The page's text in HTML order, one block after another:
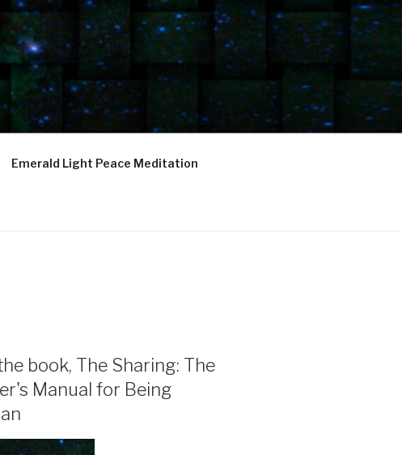
Emerald Light Peace Meditation
book, The Sharing: The
Manual for Being